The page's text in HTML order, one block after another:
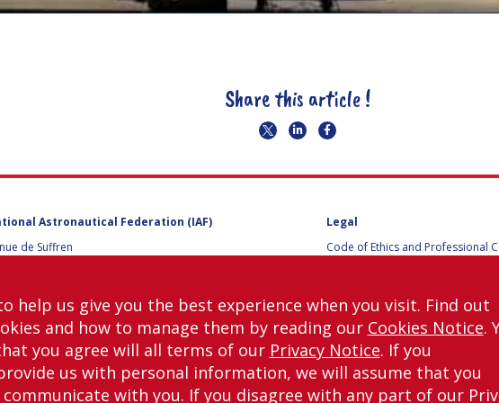
Share this article !
Astronautical Federation (IAF)
de Suffren
Legal
Code of Ethics and Professional
Guidelines for Members of the
International Programme
IAC 2026
Terms and Conditions
Privacy policy
Cookies policy
Set my cookies preferences
help us give you the best experience when you visit. Find out
and how to manage them by reading our Cookies Notice.
you agree will all terms of our Privacy Notice. If you
us with personal information, we will assume that you
with you. If you disagree with any part of our